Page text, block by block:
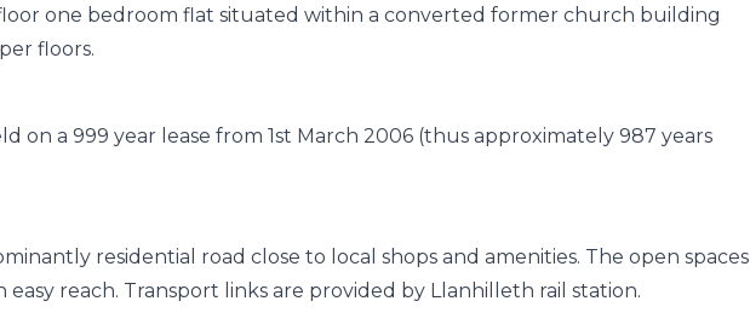
one bedroom flat situated within a converted former church building
floors.
on a 999 year lease from 1st March 2006 (thus approximately 987 years
residential road close to local shops and amenities. The open spaces
reach. Transport links are provided by Llanhilleth rail station.